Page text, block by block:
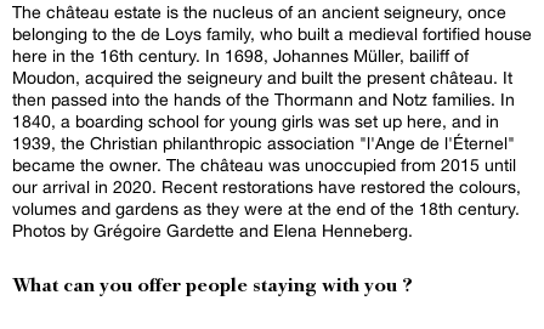
The château estate is the nucleus of an ancient seigneury, once
belonging to the de Loys family, who built a medieval fortified house
here in the 16th century. In 1698, Johannes Müller, bailiff of
Moudon, acquired the seigneury and built the present château. It
then passed into the hands of the Thormann and Notz families. In
1840, a boarding school for young girls was set up here, and in
1939, the Christian philanthropic association "l'Ange de l'Éternel"
became the owner. The château was unoccupied from 2015 until
our arrival in 2020. Recent restorations have restored the colours,
volumes and gardens as they were at the end of the 18th century.
Photos by Grégoire Gardette and Elena Henneberg.
What can you offer people staying with you ?